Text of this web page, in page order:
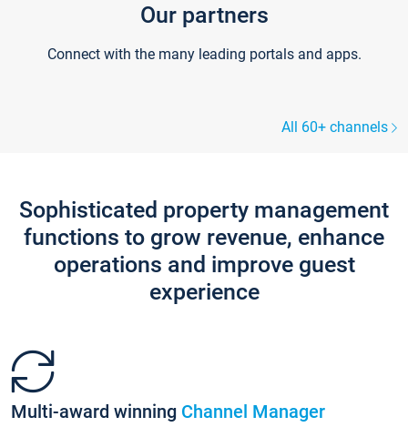
Our partners
Connect with the many leading portals and apps.
All 60+ channels
Sophisticated property management
functions to grow revenue, enhance
operations and improve guest
experience
Multi-award winning Channel Manager